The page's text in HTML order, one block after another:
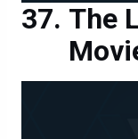
The